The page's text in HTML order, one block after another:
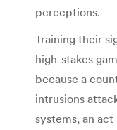
perceptions.
Training their
high-stakes
because a
intrusions
systems, an